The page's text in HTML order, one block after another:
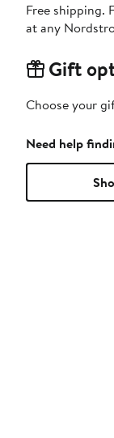
Free shipping.
at any
Gift
Choose your
Need help